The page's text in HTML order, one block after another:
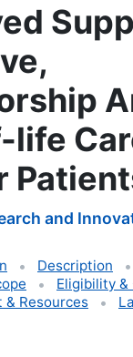
life
and
Description
Eligibility
& Resources